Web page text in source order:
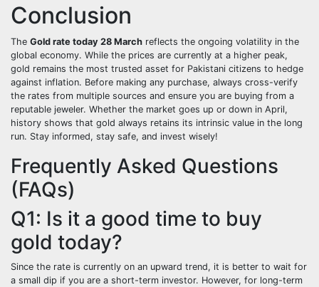
Conclusion
The Gold rate today 28 March reflects the ongoing volatility in the
global economy. While the prices are currently at a higher peak,
gold remains the most trusted asset for Pakistani citizens to hedge
against inflation. Before making any purchase, always cross-verify
the rates from multiple sources and ensure you are buying from a
reputable jeweler. Whether the market goes up or down in April,
history shows that gold always retains its intrinsic value in the long
run. Stay informed, stay safe, and invest wisely!
Frequently Asked Questions
(FAQs)
Q1: Is it a good time to buy
gold today?
Since the rate is currently on an upward trend, it is better to wait for
a small dip if you are a short-term investor. However, for long-term